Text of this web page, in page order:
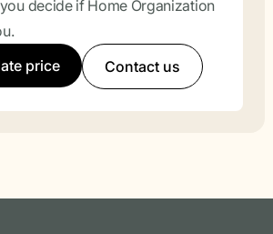
decide if Home Organization
price
Contact us